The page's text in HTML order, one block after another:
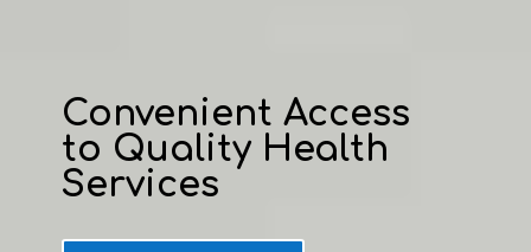
Convenient Access
to Quality Health
Services